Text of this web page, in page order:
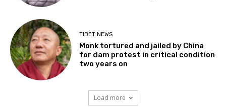
TIBET NEWS
Monk tortured and jailed by China
for dam protest in critical condition
two years on
Load more